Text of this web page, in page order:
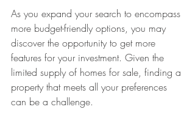
As you expand your search to encompass
more budget-friendly options, you may
discover the opportunity to get more
features for your investment. Given the
limited supply of homes for sale, finding a
property that meets all your preferences
can be a challenge.